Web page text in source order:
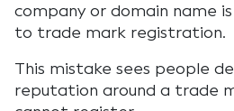
company or domain name
to trade mark registration.
This mistake sees people
reputation around a trade